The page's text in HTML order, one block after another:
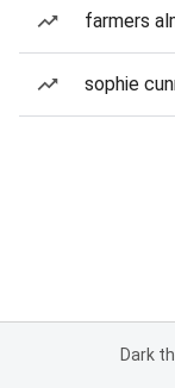
farmers
sophie
Dark